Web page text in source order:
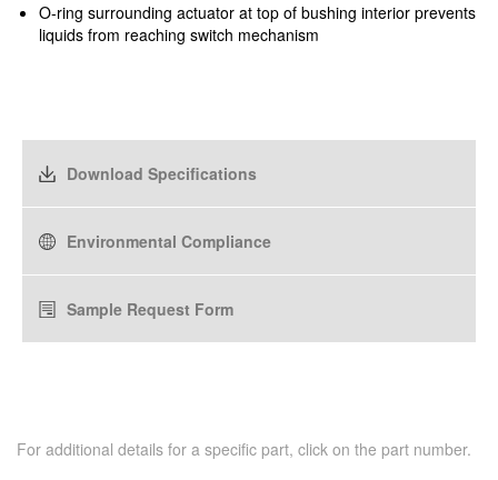
O-ring surrounding actuator at top of bushing interior prevents
liquids from reaching switch mechanism
Download Specifications
Environmental Compliance
Sample Request Form
For additional details for a specific part, click on the part number.